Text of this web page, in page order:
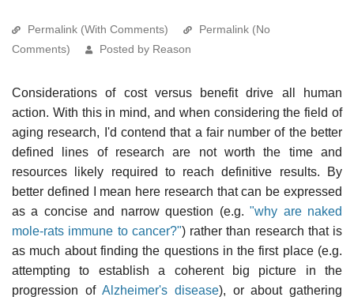
Permalink (With Comments)
Permalink (No
Comments)
Posted by Reason
Considerations of cost versus benefit drive all human
action. With this in mind, and when considering the field of
aging research, I'd contend that a fair number of the better
defined lines of research are not worth the time and
resources likely required to reach definitive results. By
better defined I mean here research that can be expressed
as a concise and narrow question (e.g."why are naked
mole-rats immune to cancer?") rather than research that is
as much about finding the questions in the first place (e.g.
attempting to establish a coherent big picture in the
progression ofAlzheimer's disease), or about gathering